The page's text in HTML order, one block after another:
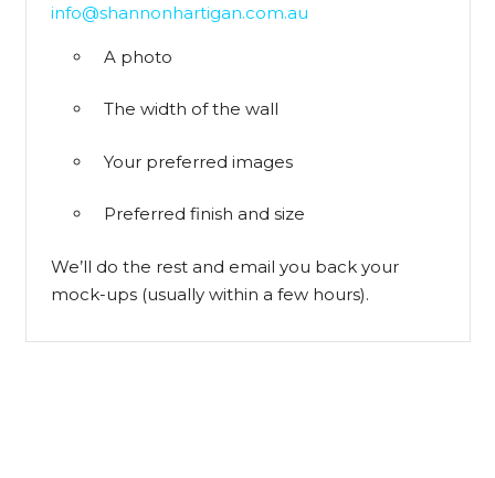
info@shannonhartigan.com.au
A photo
The width of the wall
Your preferred images
Preferred finish and size
We’ll do the rest and email you back your
mock-ups (usually within a few hours).